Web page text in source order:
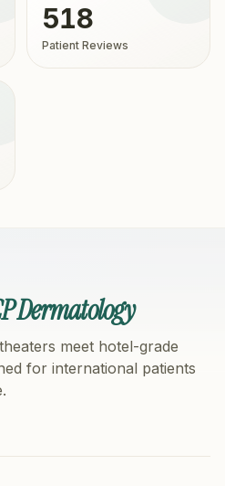
518
Patient Reviews
Dermatology
meet hotel-grade
for international patients